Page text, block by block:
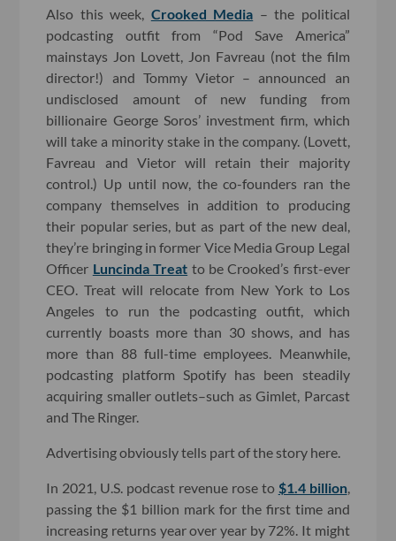
Also this week, Crooked Media – the political
podcasting outfit from “Pod Save America”
mainstays Jon Lovett, Jon Favreau (not the film
director!) and Tommy Vietor – announced an
undisclosed amount of new funding from
billionaire George Soros’ investment firm, which
will take a minority stake in the company. (Lovett,
Favreau and Vietor will retain their majority
control.) Up until now, the co-founders ran the
company themselves in addition to producing
their popular series, but as part of the new deal,
they’re bringing in former Vice Media Group Legal
Officer Luncinda Treat to be Crooked’s first-ever
CEO. Treat will relocate from New York to Los
Angeles to run the podcasting outfit, which
currently boasts more than 30 shows, and has
more than 88 full-time employees. Meanwhile,
podcasting platform Spotify has been steadily
acquiring smaller outlets–such as Gimlet, Parcast
and The Ringer.
Advertising obviously tells part of the story here.
In 2021, U.S. podcast revenue rose to $1.4 billion,
passing the $1 billion mark for the first time and
increasing returns year over year by 72%. It might